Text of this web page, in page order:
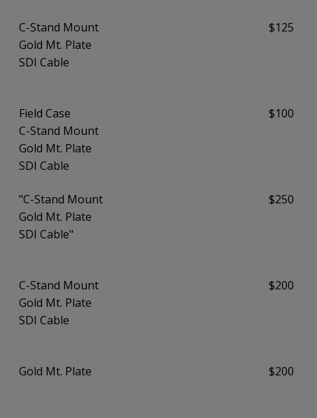
C-Stand Mount
Gold Mt. Plate
SDI Cable
$125
Field Case
C-Stand Mount
Gold Mt. Plate
SDI Cable
$100
"C-Stand Mount
Gold Mt. Plate
SDI Cable"
$250
C-Stand Mount
Gold Mt. Plate
SDI Cable
$200
Gold Mt. Plate $200